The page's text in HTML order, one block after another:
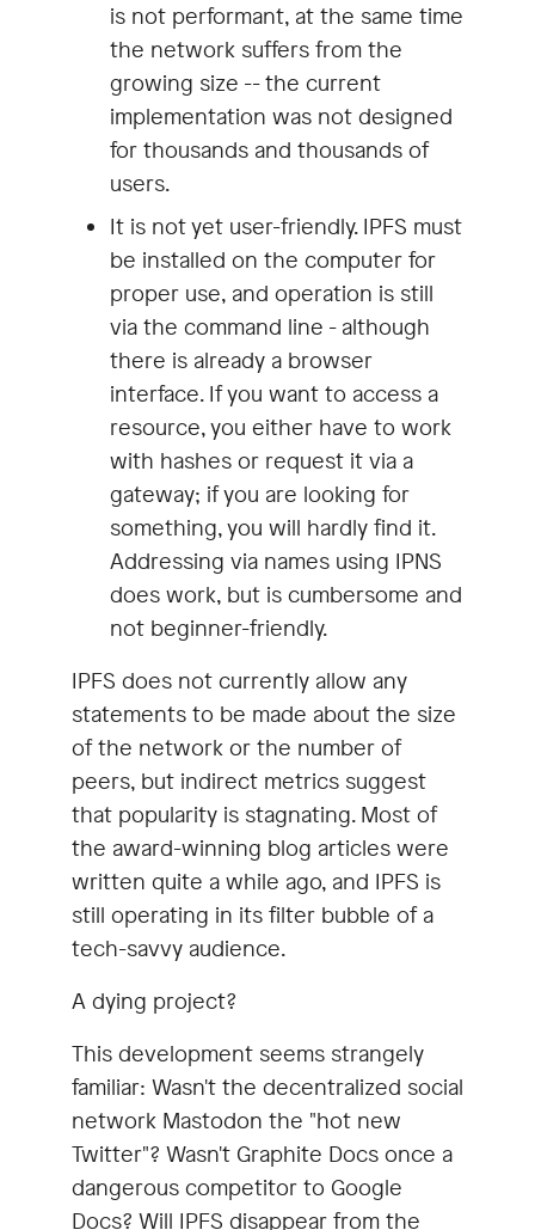
is not performant, at the same time
the network suffers from the
growing size -- the current
implementation was not designed
for thousands and thousands of
users.
It is not yet user-friendly. IPFS must
be installed on the computer for
proper use, and operation is still
via the command line - although
there is already a browser
interface. If you want to access a
resource, you either have to work
with hashes or request it via a
gateway; if you are looking for
something, you will hardly find it.
Addressing via names using IPNS
does work, but is cumbersome and
not beginner-friendly.
IPFS does not currently allow any
statements to be made about the size
of the network or the number of
peers, but indirect metrics suggest
that popularity is stagnating. Most of
the award-winning blog articles were
written quite a while ago, and IPFS is
still operating in its filter bubble of a
tech-savvy audience.
A dying project?
This development seems strangely
familiar: Wasn't the decentralized social
network Mastodon the "hot new
Twitter"? Wasn't Graphite Docs once a
dangerous competitor to Google
Docs? Will IPFS disappear from the